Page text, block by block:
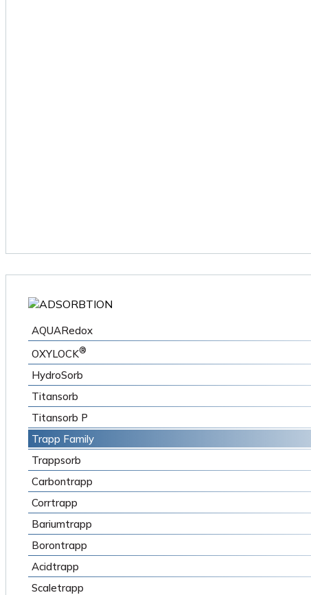
AQUARedox
OXYLOCK®
HydroSorb
Titansorb
Titansorb P
Trapp Family
Trappsorb
Carbontrapp
Corrtrapp
Bariumtrapp
Borontrapp
Acidtrapp
Scaletrapp